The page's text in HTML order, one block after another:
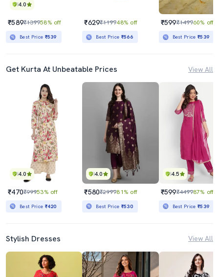
4.0
₹589₹139958% off
Best Price ₹539
₹629₹119948% off
Best Price ₹566
₹599₹149960% off
Best Price₹539
Get Kurta At Unbeatable Prices View All
4.0
₹470₹99953% off
Best Price ₹420
4.0
₹580₹299981% off
Best Price ₹530
4.5
₹599₹449987% off
Best Price₹539
Stylish Dresses View All